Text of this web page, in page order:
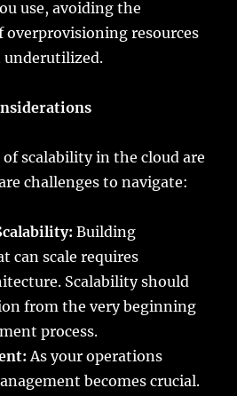
use, avoiding the
overprovisioning resources
scalability in the cloud are
challenges to navigate:
Building
can scale requires
Scalability should
from the very beginning
process.
As your operations
becomes crucial.